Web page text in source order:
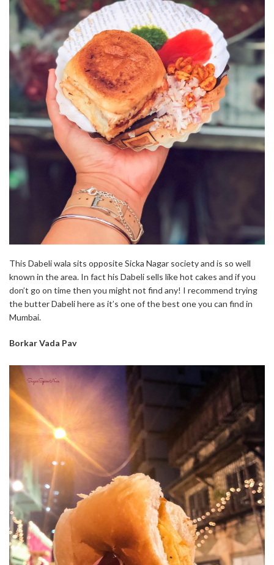
This Dabeli wala sits opposite Sicka Nagar society and is so well
known in the area. In fact his Dabeli sells like hot cakes and if you
don’t go on time then you might not find any! I recommend trying
the butter Dabeli here as it’s one of the best one you can find in
Mumbai.
Borkar Vada Pav